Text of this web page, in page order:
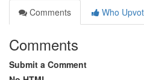
Comments
Who
Comments
Submit a Comment